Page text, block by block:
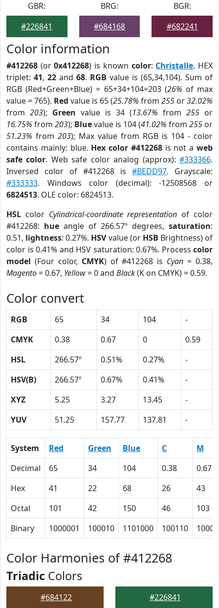
GBR:
#226841
BRG:
#684168
BGR:
#682241
Color information
#412268 (or0x412268) is known color: Christalle. HEX
triplet: 41, 22 and 68. RGB value is (65,34,104). Sum of
RGB (Red+Green+Blue) = 65+34+104=203 (26% of max
value = 765). Red value is 65 (25.78% from 255 or32.02%
from 203); Green value is 34 (13.67% from 255 or
16.75% from 203); Bluevalue is 104 (41.02% from 255 or
51.23% from 203); Max value from RGB is 104 - color
contains mainly: blue. Hex color #412268is not aweb
safe color. Web safe color analog (approx):#333366.
Inversed color of #412268 is #BEDD97. Grayscale:
#333333. Windows color (decimal): -12508568 or
6824513. OLE color: 6824513.
HSL color Cylindrical-coordinate representation of color
#412268: hue angle of 266.57º degrees, saturation:
0.51, lightness: 0.27%. HSVvalue (or HSB Brightness) of
color is 0.41% and HSV saturation: 0.67%. Process color
model (Four color, CMYK) of #412268 is Cyan = 0.38,
Magento= 0.67, Yellow= 0 and Black(K on CMYK) = 0.59.
Color convert
RGB 65 34 104
-
CMYK
0.38 0.67 0
0.59
HSL
266.57º 0.51% 0.27%
-
HSV(B)
266.57º 0.67% 0.41%
-
XYZ
5.25 3.27 13.45
-
YUV
51.25 157.77 137.81 -
System Red Green Blue C
M
Decimal
65 34 104 0.38
0.67
Hex
41 22 68 26
43
Octal
101 42 150 46
103
Binary
1000001 100010 1101000 100110
Color Harmonies of #412268
Triadic Colors
#684122 #226841